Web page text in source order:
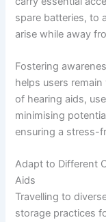
spare batteries, to
arise while away
Fostering
helps users
of hearing aids,
minimising
ensuring a stress-
Adapt to Different
Aids
Travelling to
storage practices